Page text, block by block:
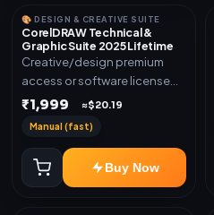
🎨 DESIGN & CREATIVE SUITE
CorelDRAW Technical &
Graphic Suite 2025 Lifetime
Creative/design premium
access or software license
for the listed plan. Delivery via
₹1,999 ≈$20.19
Manual (fast)
Buy Now